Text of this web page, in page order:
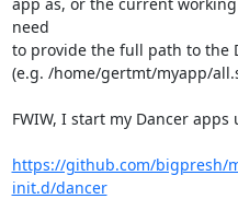
need
to provide the full path to the
(e.g. /home/gertmt/myapp/
FWIW, I start my Dancer apps
https://github.com/bigpresh/
init.d/dancer